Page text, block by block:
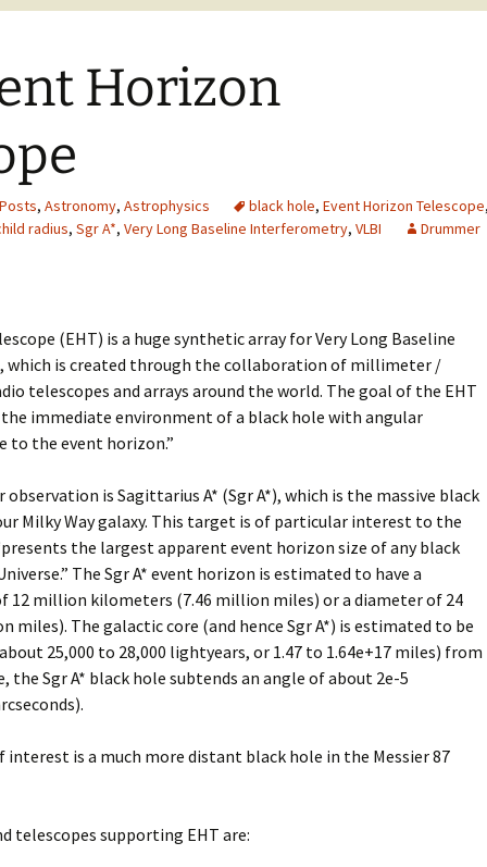
2006
2009
2012
2013
2015
2016
2018
2023 to 2026
Horizon
, Astronomy, Astrophysics black hole, Event Horizon Telescope,
radius, Sgr A*, Very Long Baseline Interferometry, VLBI Drummer
(EHT) is a huge synthetic array for Very Long Baseline
which is created through the collaboration of millimeter /
telescopes and arrays around the world. The goal of the EHT
immediate environment of a black hole with angular
to the event horizon.”
is Sagittarius A* (Sgr A*), which is the massive black
Milky Way galaxy. This target is of particular interest to the
the largest apparent event horizon size of any black
The Sgr A* event horizon is estimated to have a
12 million kilometers (7.46 million miles) or a diameter of 24
miles). The galactic core (and hence Sgr A*) is estimated to be
25,000 to 28,000 lightyears, or 1.47 to 1.64e+17 miles) from
the Sgr A* black hole subtends an angle of about 2e-5
is a much more distant black hole in the Messier 87
telescopes supporting EHT are: